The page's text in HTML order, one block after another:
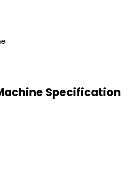
Specification